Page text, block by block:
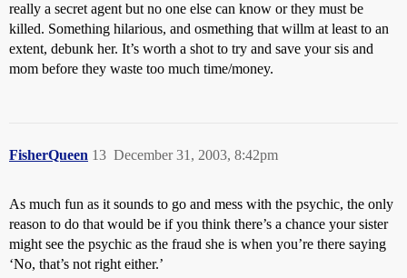
really a secret agent but no one else can know or they must be
killed. Something hilarious, and osmething that willm at least to an
extent, debunk her. It’s worth a shot to try and save your sis and
mom before they waste too much time/money.
FisherQueen December 31, 2003, 8:42pm
13
As much fun as it sounds to go and mess with the psychic, the only
reason to do that would be if you think there’s a chance your sister
might see the psychic as the fraud she is when you’re there saying
‘No, that’s not right either.’